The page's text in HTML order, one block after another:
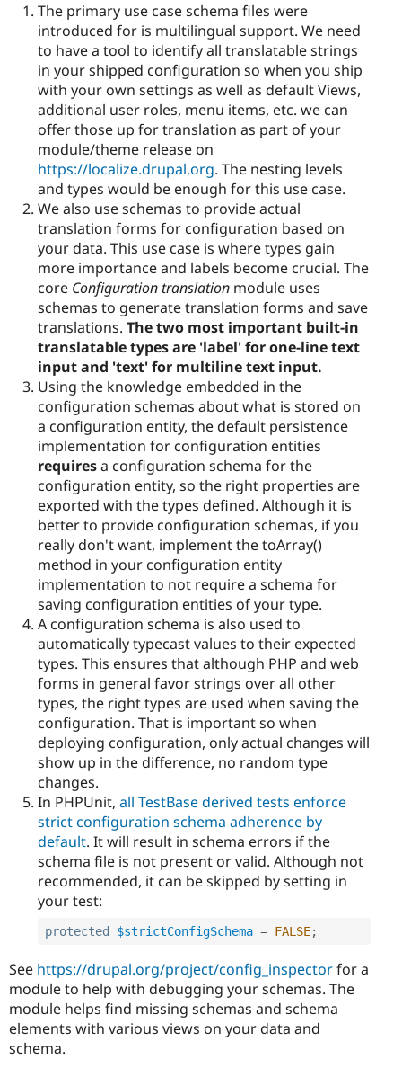
The primary use case schema files were
introduced for is multilingual support. We need
to have a tool to identify all translatable strings
in your shipped configuration so when you ship
with your own settings as well as default Views,
additional user roles, menu items, etc. we can
offer those up for translation as part of your
module/theme release on
https://localize.drupal.org. The nesting levels
and types would be enough for this use case.
We also use schemas to provide actual
translation forms for configuration based on
your data. This use case is where types gain
more importance and labels become crucial. The
core Configuration translation module uses
schemas to generate translation forms and save
translations. The two most important built-in
translatable types are 'label' for one-line text
input and 'text' for multiline text input.
Using the knowledge embedded in the
configuration schemas about what is stored on
a configuration entity, the default persistence
implementation for configuration entities
requiresa configuration schema for the
configuration entity, so the right properties are
exported with the types defined. Although it is
better to provide configuration schemas, if you
really don't want, implement the toArray()
method in your configuration entity
implementation to not require a schema for
saving configuration entities of your type.
A configuration schema is also used to
automatically typecast values to their expected
types. This ensures that although PHP and web
forms in general favor strings over all other
types, the right types are used when saving the
configuration. That is important so when
deploying configuration, only actual changes will
show up in the difference, no random type
changes.
In PHPUnit, all TestBase derived tests enforce
strict configuration schema adherence by
default. It will result in schema errors if the
schema file is not present or valid. Although not
recommended, it can be skipped by setting in
your test:
protected $strictConfigSchema = FALSE;
See https://drupal.org/project/config_inspectorfor a
module to help with debugging your schemas. The
module helps find missing schemas and schema
elements with various views on your data and
schema.